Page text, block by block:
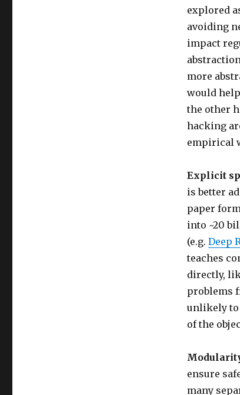
explored
avoiding
impact
more
would
the other
hacking
empirical
Explicit
is better
paper
into ~20
(e.g. Deep
teaches
directly,
problems
unlikely to
of the
ensure
many